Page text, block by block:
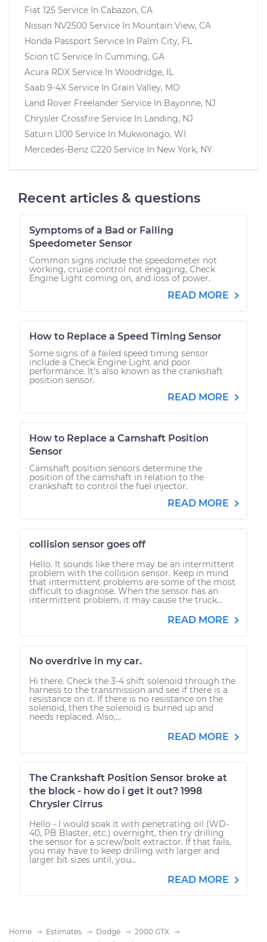
Fiat 125 Service In Cabazon, CA
Nissan NV2500 Service In Mountain View, CA
Honda Passport Service In Palm City, FL
Scion tC Service In Cumming, GA
Acura RDX Service In Woodridge, IL
Saab 9-4X Service In Grain Valley, MO
Land Rover Freelander Service In Bayonne, NJ
Chrysler Crossfire Service In Landing, NJ
Saturn L100 Service In Mukwonago, WI
Mercedes-Benz C220 Service In New York, NY
Recent articles & questions
Symptoms of a Bad or Failing
Speedometer Sensor
Common signs include the speedometer not
working, cruise control not engaging, Check
Engine Light coming on, and loss of power.
READ MORE
How to Replace a Speed Timing Sensor
Some signs of a failed speed timing sensor
include a Check Engine Light and poor
performance. It's also known as the crankshaft
position sensor.
READ MORE
How to Replace a Camshaft Position
Sensor
Camshaft position sensors determine the
position of the camshaft in relation to the
crankshaft to control the fuel injector.
READ MORE
collision sensor goes off
Hello. It sounds like there may be an intermittent
problem with the collision sensor. Keep in mind
that intermittent problems are some of the most
difficult to diagnose. When the sensor has an
intermittent problem, it may cause the truck...
READ MORE
No overdrive in my car.
Hi there. Check the 3-4 shift solenoid through the
harness to the transmission and see if there is a
resistance on it. If there is no resistance on the
solenoid, then the solenoid is burned up and
needs replaced. Also,...
READ MORE
The Crankshaft Position Sensor broke at
the block - how do i get it out? 1998
Chrysler Cirrus
Hello - I would soak it with penetrating oil (WD-
40, PB Blaster, etc.) overnight, then try drilling
the sensor for a screw/bolt extractor. If that fails,
you may have to keep drilling with larger and
larger bit sizes until, you...
READ MORE
Home Estimates Dodge
2000 GTX